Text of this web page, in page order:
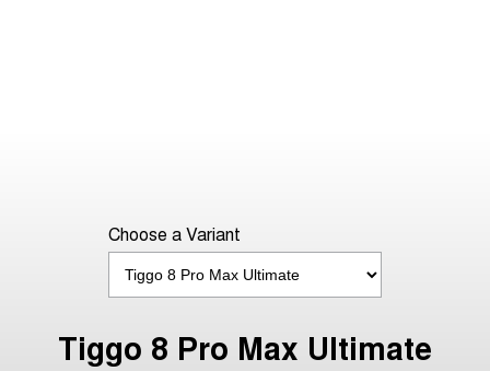
Choose a Variant
Tiggo 8 Pro Max Ultimate